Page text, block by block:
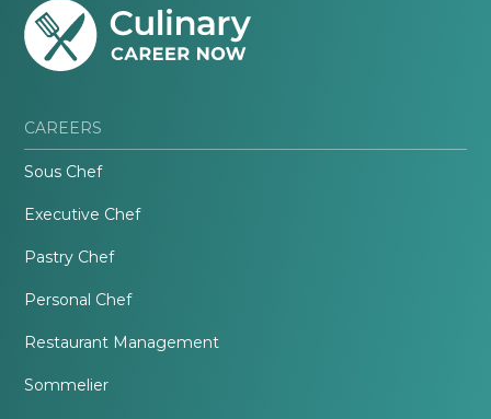
CAREERS
Sous Chef
Executive Chef
Pastry Chef
Personal Chef
Restaurant Management
Sommelier